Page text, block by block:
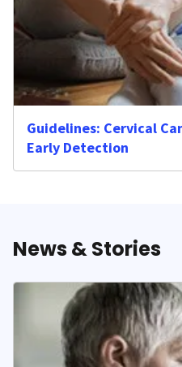
Guidelines: Cervical
Early Detection
News & Stories